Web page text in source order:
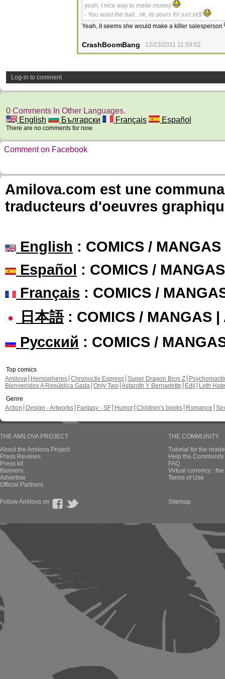
yeah, I nice way to make money
- You want the ball.. ok, its yours for just xx$
Yeah, it seems she would make a killer salesperson
CrashBoomBang 12/23/2011 11:59:02
Log-in to comment
0 Comments In Other Languages.
English
Български Français Español
There are no comments for now.
Comment on Facebook
Amilova.com est une
traducteurs d'oeuvres
English : COMICS /
Español : COMICS /
Français : COMICS /
日本語: COMICS / MANGAS |
Русский : COMICS /
Top comics
Amilova
Hemispheres Chronoctis Express Super Dragon Bros Z
Bienvenidos A República Gada Only Two Astaroth Y Bernadette Edil
Leth Hate
Genre
Action
Design - Artworks Fantasy - SF Humor Children's books Romance
THE AMILOVA PROJECT
About the Amilova Project
Press Reviews
Press kit
Banners
Advertise
Official Partners
THE COMMUNITY
Tutorial for the
Help the
FAQ
Virtual currency :
Terms of Use
Follow Amilova on Sitemap